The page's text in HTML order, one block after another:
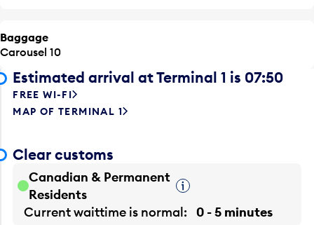
Baggage
Carousel 10
Estimated arrival at Terminal 1 is 07:50
FREE WI-FI
MAP OF TERMINAL 1
Clear customs
Canadian & Permanent
Residents
Tooltip
Current waittime is normal
0 - 5 minutes